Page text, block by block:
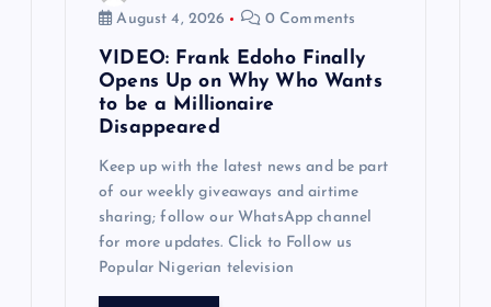
August 4, 2026 0 Comments
VIDEO: Frank Edoho Finally
Opens Up on Why Who Wants
to be a Millionaire
Disappeared
Keep up with the latest news and be part
of our weekly giveaways and airtime
sharing; follow our WhatsApp channel
for more updates. Click to Follow us
Popular Nigerian television